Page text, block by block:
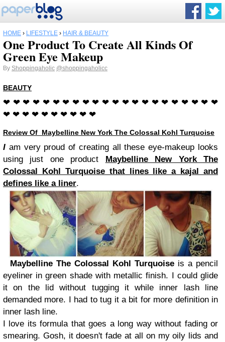
HOME › LIFESTYLE › HAIR & BEAUTY
One Product To Create All Kinds Of
Green Eye Makeup
By Shoppingaholic @shoppingaholicc
BEAUTY
❤ ❤ ❤ ❤ ❤ ❤ ❤ ❤ ❤ ❤ ❤ ❤ ❤ ❤ ❤ ❤ ❤ ❤ ❤ ❤ ❤ ❤
❤ ❤ ❤ ❤ ❤ ❤ ❤ ❤ ❤ ❤
Review Of Maybelline New York The Colossal Kohl Turquoise
I am very proud of creating all these eye-makeup looks
using just one product Maybelline New York The
Colossal Kohl Turquoise that lines like a kajal and
defines like a liner.
Maybelline The Colossal Kohl Turquoise is a pencil
eyeliner in green shade with metallic finish. I could glide
it on the lid without tugging it while inner lash line
demanded more. I had to tug it a bit for more definition in
inner lash line.
I love its formula that goes a long way without fading or
smearing. Gosh, it doesn't fade at all on my oily lids and